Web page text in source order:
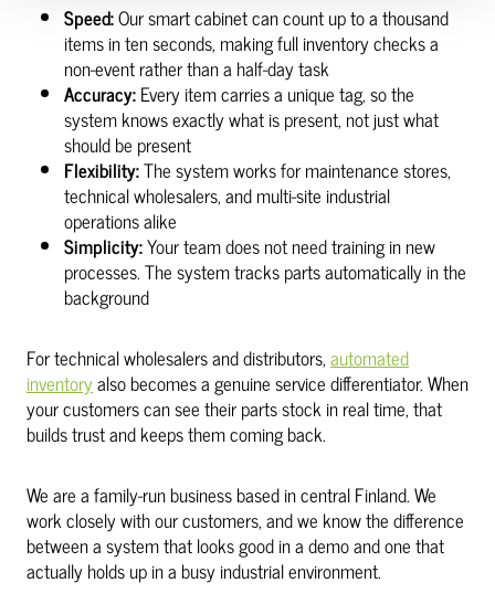
Speed:Our smart cabinet can count up to a thousand
items in ten seconds, making full inventory checks a
non-event rather than a half-day task
Accuracy:Every item carries a unique tag, so the
system knows exactly what is present, not just what
should be present
Flexibility:The system works for maintenance stores,
technical wholesalers, and multi-site industrial
operations alike
Simplicity:Your team does not need training in new
processes. The system tracks parts automatically in the
background
For technical wholesalers and distributors,automated
inventoryalso becomes a genuine service differentiator. When
your customers can see their parts stock in real time, that
builds trust and keeps them coming back.
We are a family-run business based in central Finland. We
work closely with our customers, and we know the difference
between a system that looks good in a demo and one that
actually holds up in a busy industrial environment.